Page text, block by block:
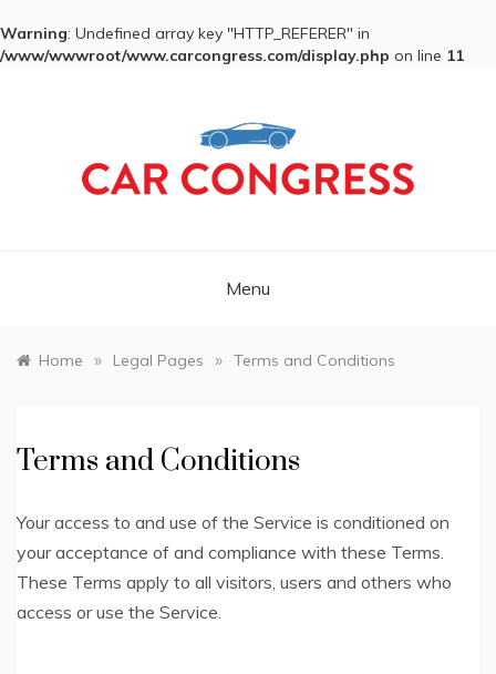
Warning: Undefined array key "HTTP_REFERER" in
/www/wwwroot/www.carcongress.com/display.php on line 11
Menu
Home » Legal Pages » Terms and Conditions
Terms and Conditions
Your access to and use of the Service is conditioned on
your acceptance of and compliance with these Terms.
These Terms apply to all visitors, users and others who
access or use the Service.